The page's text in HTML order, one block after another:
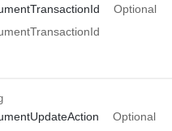
Optional
Optional